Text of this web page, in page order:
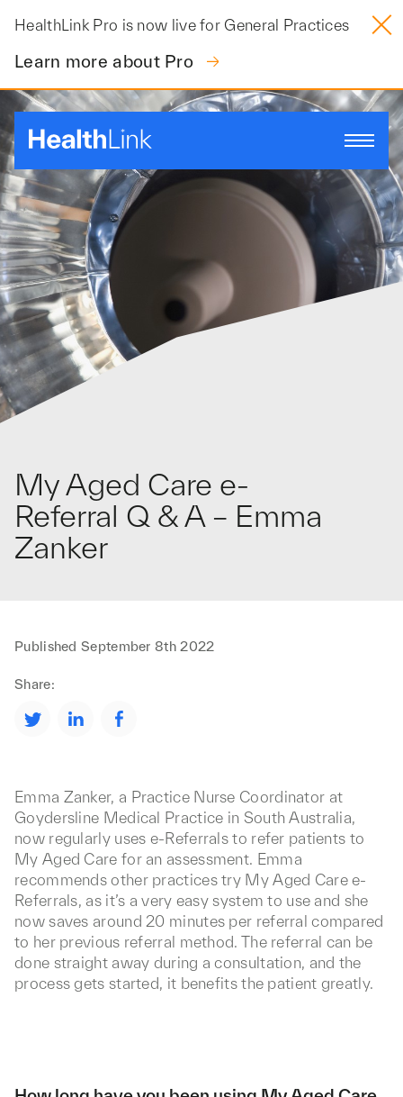
content
HealthLink Pro is now live for General Practices
Learn more about Pro
My Aged Care e-
Referral Q & A – Emma
Zanker
Published September 8th 2022
Share:
Emma Zanker, a Practice Nurse Coordinator at
Goydersline Medical Practice in South Australia,
now regularly uses e-Referrals to refer patients to
My Aged Care for an assessment. Emma
recommends other practices try My Aged Care e-
Referrals, as it’s a very easy system to use and she
now saves around 20 minutes per referral compared
to her previous referral method. The referral can be
done straight away during a consultation, and the
process gets started, it benefits the patient greatly.